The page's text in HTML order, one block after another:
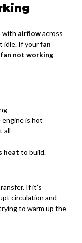
with airflowacross
idle. If yourfan
fan not working
is hot
all
heat to build.
If it’s
circulation and
to warm up the